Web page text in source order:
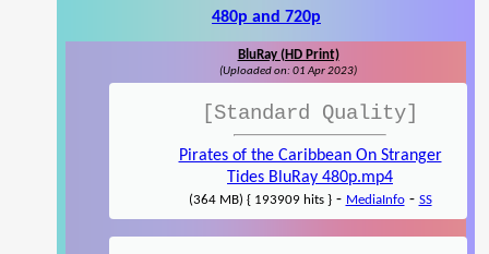
480p and 720p
BluRay (HD Print)
(Uploaded on: 01 Apr 2023)
[Standard Quality]
Pirates of the Caribbean On Stranger
Tides BluRay 480p.mp4
(364 MB) { 193909 hits }- MediaInfo- SS